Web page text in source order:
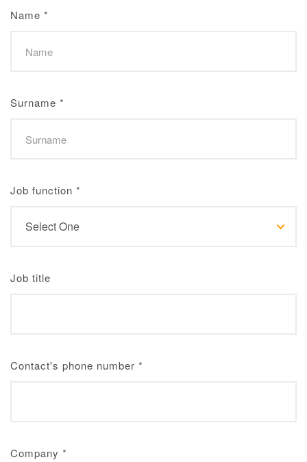
Name *
Surname *
Job function *
Job title
Contact's phone number *
Company *